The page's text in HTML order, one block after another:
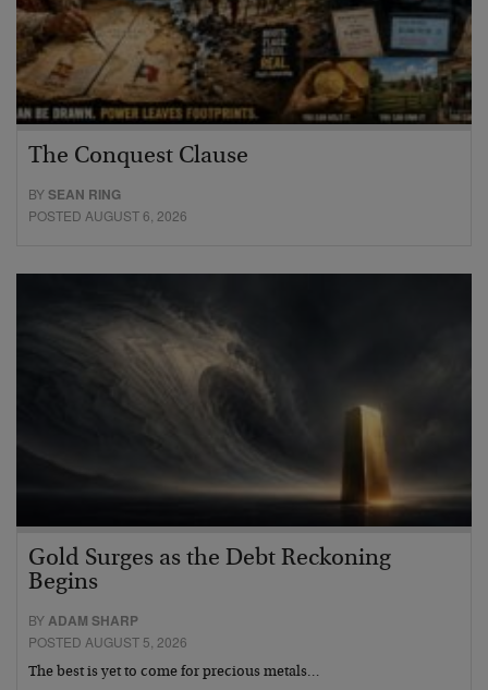
The Conquest Clause
BYSEAN RING
POSTED AUGUST 6, 2026
Gold Surges as the Debt Reckoning
Begins
BYADAM SHARP
POSTED AUGUST 5, 2026
The best is yet to come for precious metals…